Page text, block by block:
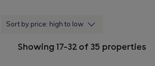
Sort by price: high to low
Showing 17–32 of 35 properties